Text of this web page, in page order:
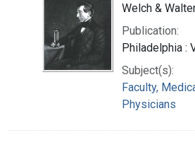
Welch &
Publication:
Philadelphia :
Subject(s):
Faculty,
Physicians